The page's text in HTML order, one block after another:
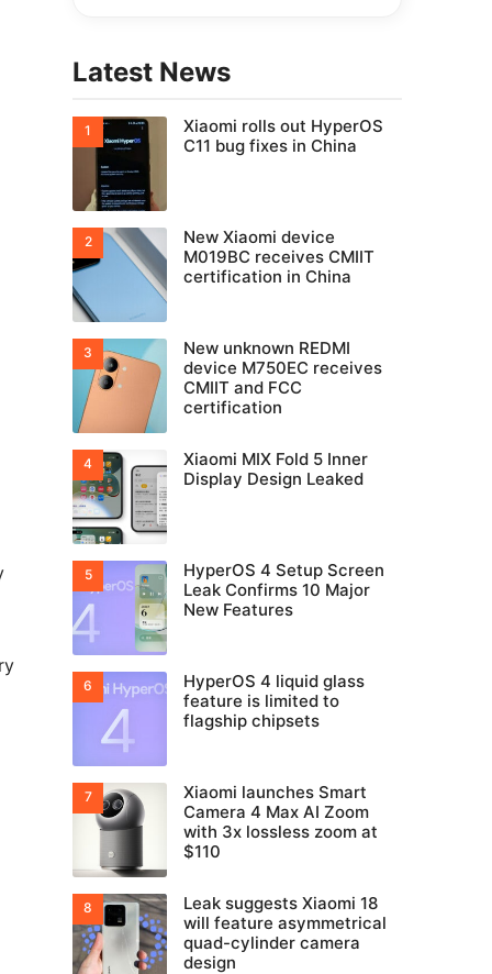
Latest News
Xiaomi rolls out HyperOS
C11 bug fixes in China
New Xiaomi device
M019BC receives CMIIT
certification in China
New unknown REDMI
device M750EC receives
CMIIT and FCC
certification
Xiaomi MIX Fold 5 Inner
Display Design Leaked
HyperOS 4 Setup Screen
Leak Confirms 10 Major
New Features
HyperOS 4 liquid glass
feature is limited to
flagship chipsets
Xiaomi launches Smart
Camera 4 Max AI Zoom
with 3x lossless zoom at
$110
Leak suggests Xiaomi 18
will feature asymmetrical
quad-cylinder camera
design